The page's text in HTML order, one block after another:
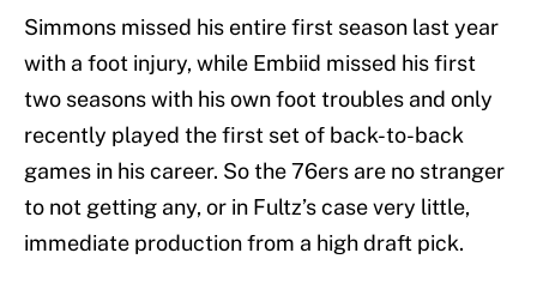
Simmons missed his entire first season last year
with a foot injury, while Embiid missed his first
two seasons with his own foot troubles and only
recently played the first set of back-to-back
games in his career. So the 76ers are no stranger
to not getting any, or in Fultz’s case very little,
immediate production from a high draft pick.